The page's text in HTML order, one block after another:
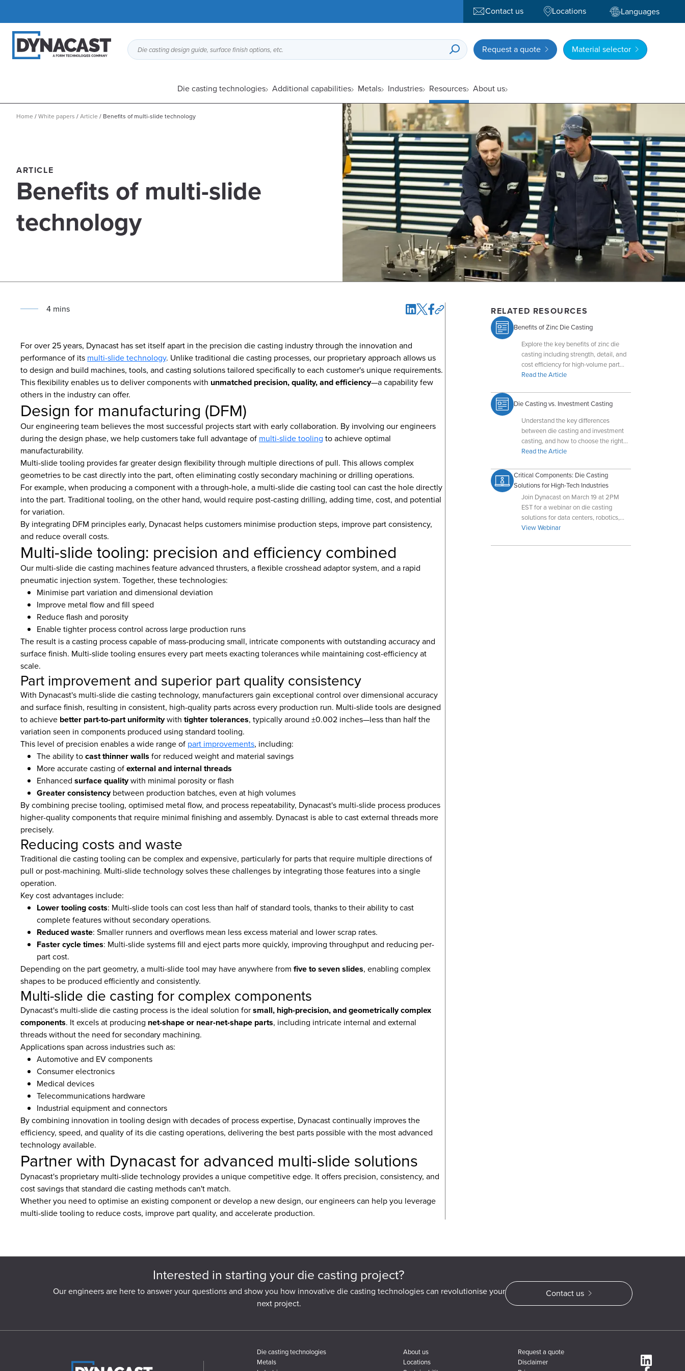
Contact us Locations Languages
Die casting design guide, surface finish options, etc. Request a quote Material selector
Die casting technologies Additional capabilities Metals Industries Resources About us
Home /White papers /Article / Benefits of multi-slide technology
ARTICLE
Benefits of multi-slide
technology
4 mins
For over 25 years, Dynacast has set itself apart in the precision die casting industry through the innovation and
performance of its multi-slide technology. Unlike traditional die casting processes, our proprietary approach allows us
to design and build machines, tools, and casting solutions tailored specifically to each customer's unique requirements.
This flexibility enables us to deliver components with unmatched precision, quality, and efficiency—a capability few
others in the industry can offer.
Design for manufacturing (DFM)
Our engineering team believes the most successful projects start with early collaboration. By involving our engineers
during the design phase, we help customers take full advantage of multi-slide tooling to achieve optimal
manufacturability.
Multi-slide tooling provides far greater design flexibility through multiple directions of pull. This allows complex
geometries to be cast directly into the part, often eliminating costly secondary machining or drilling operations.
For example, when producing a component with a through-hole, a multi-slide die casting tool can cast the hole directly
into the part. Traditional tooling, on the other hand, would require post-casting drilling, adding time, cost, and potential
for variation.
By integrating DFM principles early, Dynacast helps customers minimise production steps, improve part consistency,
and reduce overall costs.
Multi-slide tooling: precision and efficiency combined
Our multi-slide die casting machines feature advanced thrusters, a flexible crosshead adaptor system, and a rapid
pneumatic injection system. Together, these technologies:
Minimise part variation and dimensional deviation
Improve metal flow and fill speed
Reduce flash and porosity
Enable tighter process control across large production runs
The result is a casting process capable of mass-producing small, intricate components with outstanding accuracy and
surface finish. Multi-slide tooling ensures every part meets exacting tolerances while maintaining cost-efficiency at
scale.
Part improvement and superior part quality consistency
With Dynacast's multi-slide die casting technology, manufacturers gain exceptional control over dimensional accuracy
and surface finish, resulting in consistent, high-quality parts across every production run. Multi-slide tools are designed
to achieve better part-to-part uniformitywith tighter tolerances, typically around ±0.002 inches—less than half the
variation seen in components produced using standard tooling.
This level of precision enables a wide range of part improvements, including:
The ability tocast thinner walls for reduced weight and material savings
More accurate casting ofexternal and internal threads
Enhanced surface qualitywith minimal porosity or flash
Greater consistencybetween production batches, even at high volumes
By combining precise tooling, optimised metal flow, and process repeatability, Dynacast's multi-slide process produces
higher-quality components that require minimal finishing and assembly. Dynacast is able to cast external threads more
precisely.
Reducing costs and waste
Traditional die casting tooling can be complex and expensive, particularly for parts that require multiple directions of
pull or post-machining. Multi-slide technology solves these challenges by integrating those features into a single
operation.
Key cost advantages include:
Lower tooling costs: Multi-slide tools can cost less than half of standard tools, thanks to their ability to cast
complete features without secondary operations.
Reduced waste: Smaller runners and overflows mean less excess material and lower scrap rates.
Faster cycle times: Multi-slide systems fill and eject parts more quickly, improving throughput and reducing per-
part cost.
Depending on the part geometry, a multi-slide tool may have anywhere from five to seven slides, enabling complex
shapes to be produced efficiently and consistently.
Multi-slide die casting for complex components
Dynacast's multi-slide die casting process is the ideal solution forsmall, high-precision, and geometrically complex
components. It excels at producing net-shape or near-net-shape parts, including intricate internal and external
threads without the need for secondary machining.
Applications span across industries such as:
Automotive and EV components
Consumer electronics
Medical devices
Telecommunications hardware
Industrial equipment and connectors
By combining innovation in tooling design with decades of process expertise, Dynacast continually improves the
efficiency, speed, and quality of its die casting operations, delivering the best parts possible with the most advanced
technology available.
Partner with Dynacast for advanced multi-slide solutions
Dynacast's proprietary multi-slide technology provides a unique competitive edge. It offers precision, consistency, and
cost savings that standard die casting methods can't match.
Whether you need to optimise an existing component or develop a new design, our engineers can help you leverage
multi-slide tooling to reduce costs, improve part quality, and accelerate production.
RELATED RESOURCES
Benefits of Zinc Die Casting
Explore the key benefits of zinc die
casting including strength, detail, and
cost efficiency for high-volume part
production.
Read the Article
Die Casting vs. Investment Casting
Understand the key differences
between die casting and investment
casting, and how to choose the right
process for your part design.
Read the Article
Critical Components: Die Casting
Solutions for High-Tech Industries
Join Dynacast on March 19 at 2PM
EST for a webinar on die casting
solutions for data centers, robotics,
and autonomous drone and UAV
View Webinar
Interested in starting your die casting project?
Our engineers are here to answer your questions and show you how innovative die casting technologies can revolutionise your
next project.
Contact us
Die casting technologies
Metals
About us
Locations
Request a quote
Disclaimer